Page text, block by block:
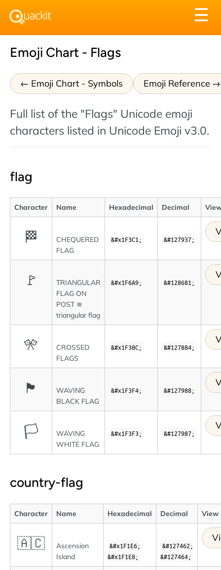
☰
Emoji Chart - Flags
Emoji Chart - Symbols Emoji Reference
Full list of the "Flags" Unicode emoji
characters listed in Unicode Emoji v3.0.
flag
Character Name Hexadecimal Decimal
🏁
CHEQUERED
FLAG
&#x1F3C1; &#127937;
🚩
TRIANGULAR
FLAG ON
POST ≊
triangular flag
&#x1F6A9; &#128681;
🎌
CROSSED
FLAGS
&#x1F38C; &#127884;
🏴
WAVING
BLACK FLAG
&#x1F3F4; &#127988;
🏳
WAVING
WHITE FLAG
&#x1F3F3; &#127987;
country-flag
Character Name Hexadecimal Decimal View
🇦🇨
Ascension
Island
&#x1F1E6;
&#x1F1E8;
&#127462;
&#127464;